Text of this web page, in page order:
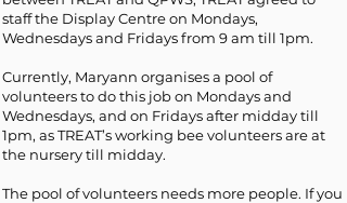
staff the Display Centre on Mondays,
Wednesdays and Fridays from 9 am till 1pm.
Currently, Maryann organises a pool of
volunteers to do this job on Mondays and
Wednesdays, and on Fridays after midday till
1pm, as TREAT’s working bee volunteers are at
the nursery till midday.
The pool of volunteers needs more people. If you